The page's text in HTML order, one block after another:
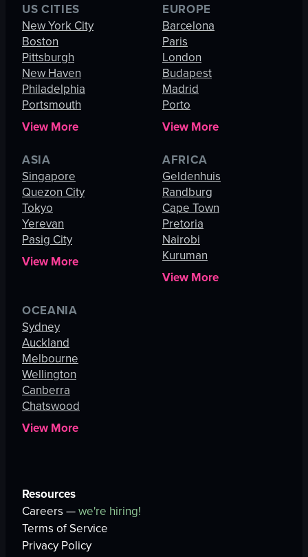
US CITIES
New York City
Boston
Pittsburgh
New Haven
Philadelphia
Portsmouth
View More
EUROPE
Barcelona
Paris
London
Budapest
Madrid
Porto
View More
ASIA
Singapore
Quezon City
Tokyo
Yerevan
Pasig City
View More
AFRICA
Geldenhuis
Randburg
Cape Town
Pretoria
Nairobi
Kuruman
View More
OCEANIA
Sydney
Auckland
Melbourne
Wellington
Canberra
Chatswood
View More
Resources
Careers —we're hiring!
Terms of Service
Privacy Policy